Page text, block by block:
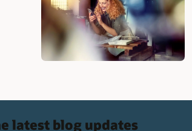
latest blog updates